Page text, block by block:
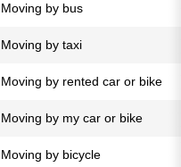
Moving by bus
Moving by taxi
Moving by rented car or bike
Moving by my car or bike
Moving by bicycle